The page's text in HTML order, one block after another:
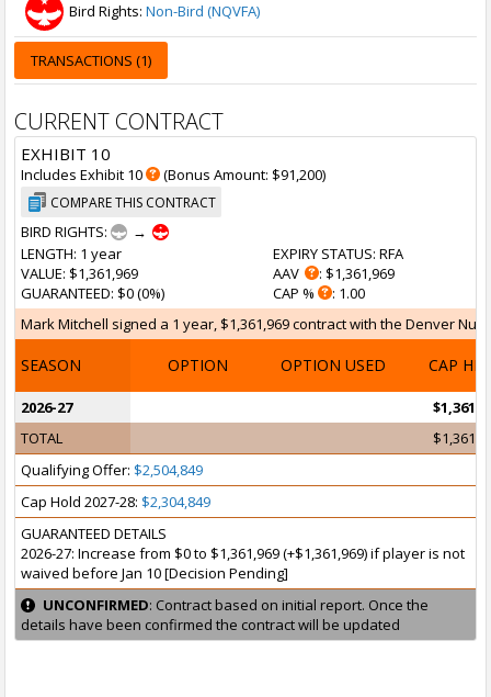
Bird Rights: Non-Bird (NQVFA)
TRANSACTIONS (1)
CURRENT CONTRACT
EXHIBIT 10
Includes Exhibit 10 (Bonus Amount: $91,200)
COMPARE THIS CONTRACT
BIRD RIGHTS:
→
LENGTH: 1 year
VALUE: $1,361,969
GUARANTEED: $0 (0%)
EXPIRY STATUS: RFA
AAV
: $1,361,969
CAP %
: 1.00
Mark Mitchell signed a 1 year, $1,361,969 contract with the Denver
SEASON OPTION OPTION USED CAP HIT
2026-27
TOTAL
Qualifying Offer: $2,504,849
Cap Hold 2027-28: $2,304,849
GUARANTEED DETAILS
2026-27: Increase from $0 to $1,361,969 (+$1,361,969) if player is not
waived before Jan 10 [Decision Pending]
UNCONFIRMED: Contract based on initial report. Once the
details have been confirmed the contract will be updated